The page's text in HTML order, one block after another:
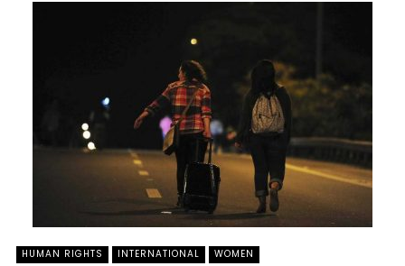
HUMAN RIGHTS INTERNATIONAL WOMEN